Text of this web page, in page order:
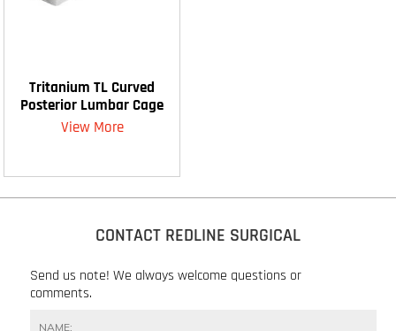
Tritanium TL Curved
Posterior Lumbar Cage
View More
CONTACT REDLINE SURGICAL
Send us note! We always welcome questions or
comments.